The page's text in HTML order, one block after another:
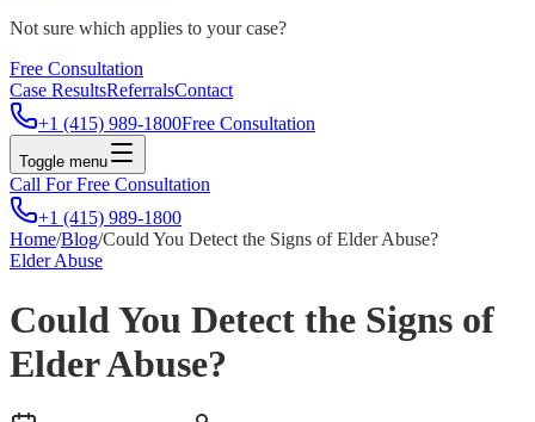
Not sure which applies to your case?
Free Consultation
Case ResultsReferralsContact
+1 (415) 989-1800Free Consultation
Toggle menu
Call For Free Consultation
+1 (415) 989-1800
Home/Blog/Could You Detect the Signs of Elder Abuse?
Elder Abuse
Could You Detect the Signs of
Elder Abuse?